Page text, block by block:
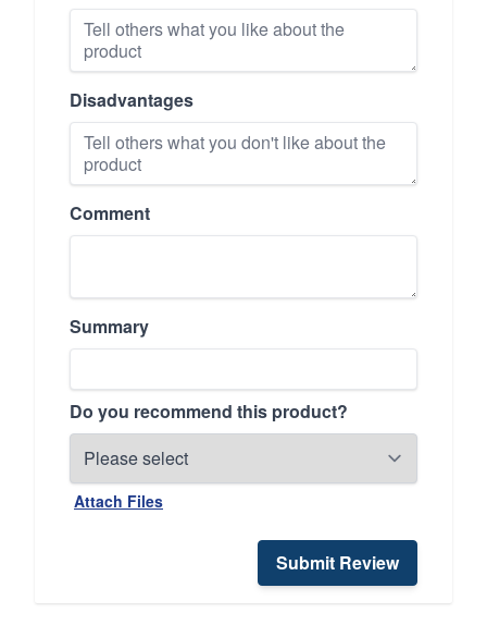
Disadvantages
Comment
Summary
Do you recommend this product?
Attach Files
Submit Review